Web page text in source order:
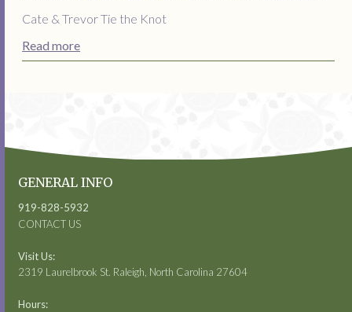
Cate & Trevor Tie the Knot
Read more
GENERAL INFO
919-828-5932
CONTACT US
Visit Us:
2319 Laurelbrook St. Raleigh, North Carolina 27604
Hours: